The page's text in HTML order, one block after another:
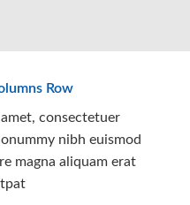
Row
consectetuer
nibh euismod
magna aliquam erat